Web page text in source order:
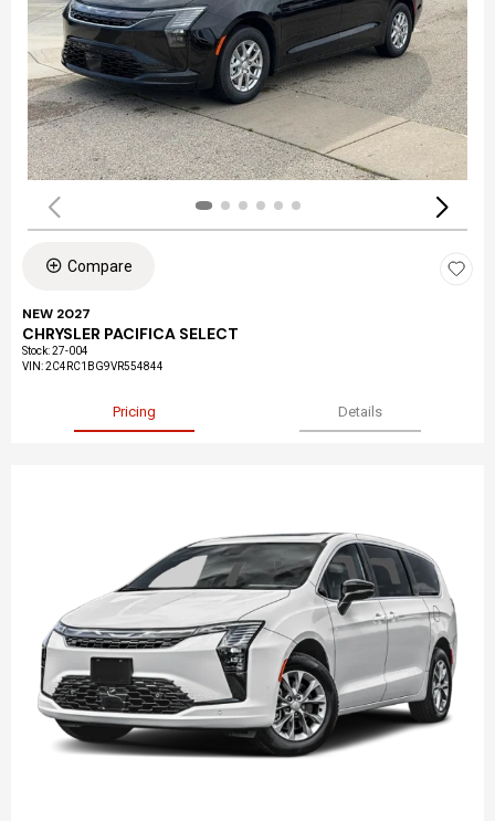
Compare
NEW 2027
CHRYSLER PACIFICA SELECT
Stock:27-004
VIN:2C4RC1BG9VR554844
Pricing Details